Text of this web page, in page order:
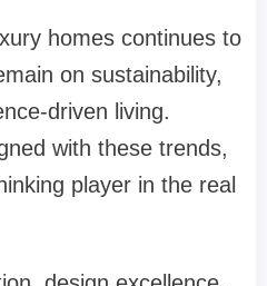
homes continues to
on sustainability,
driven living.
with these trends,
player in the real